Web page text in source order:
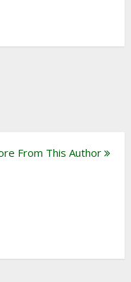
From This Author